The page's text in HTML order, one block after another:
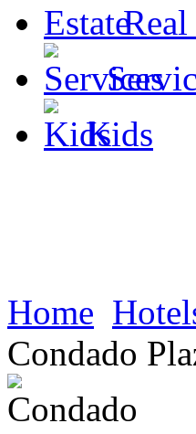
Real
Kids
Home
Condado